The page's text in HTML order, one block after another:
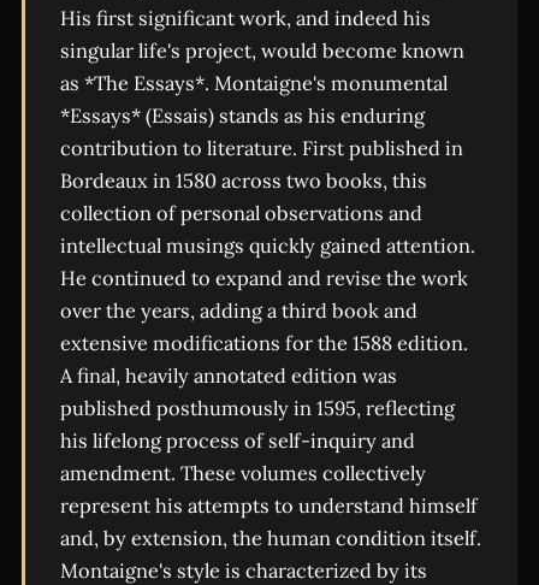
His first significant work, and indeed his
singular life's project, would become known
as *The Essays*. Montaigne's monumental
*Essays* (Essais) stands as his enduring
contribution to literature. First published in
Bordeaux in 1580 across two books, this
collection of personal observations and
intellectual musings quickly gained attention.
He continued to expand and revise the work
over the years, adding a third book and
extensive modifications for the 1588 edition.
A final, heavily annotated edition was
published posthumously in 1595, reflecting
his lifelong process of self-inquiry and
amendment. These volumes collectively
represent his attempts to understand himself
and, by extension, the human condition itself.
Montaigne's style is characterized by its